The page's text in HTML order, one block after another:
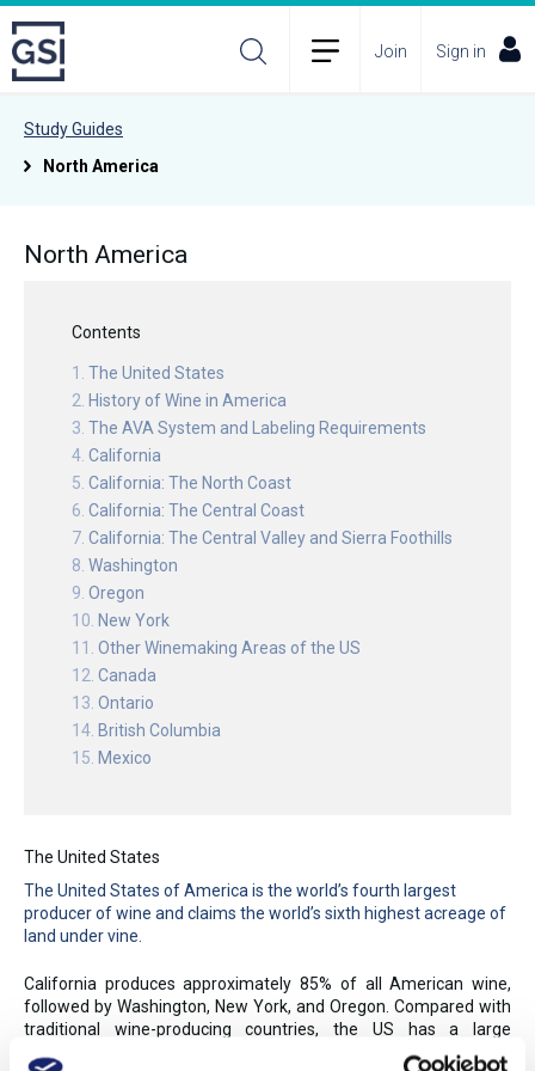
Join Sign in
Study Guides
North America
North America
Contents
The United States
History of Wine in America
The AVA System and Labeling Requirements
California
California: The North Coast
California: The Central Coast
California: The Central Valley and Sierra Foothills
Washington
Oregon
New York
Other Winemaking Areas of the US
Canada
Ontario
British Columbia
Mexico
The United States
The United States of America is the world’s fourth largest
producer of wine and claims the world’s sixth highest acreage of
land under vine.
California produces approximately 85% of all American wine,
followed by Washington, New York, and Oregon. Compared with
traditional wine-producing countries, the US has a large
population, surpassing France in early 2011 to become the